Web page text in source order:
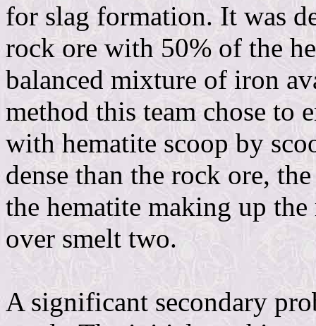
for slag formation. It was
rock ore with 50% of the
balanced mixture of iron
method this team chose to
with hematite scoop by
dense than the rock ore,
the hematite making up
over smelt two.
A significant secondary